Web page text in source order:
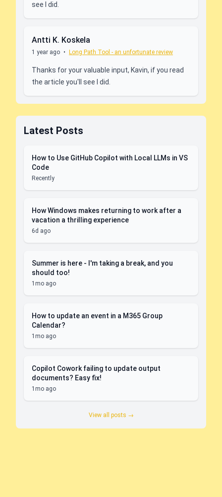
see I did.
Antti K. Koskela
1 year ago • Long Path Tool - an unfortunate review
Thanks for your valuable input, Kavin, if you read
the article you'll see I did.
Latest Posts
How to Use GitHub Copilot with Local LLMs in VS
Code
Recently
How Windows makes returning to work after a
vacation a thrilling experience
6d ago
Summer is here - I'm taking a break, and you
should too!
1mo ago
How to update an event in a M365 Group
Calendar?
1mo ago
Copilot Cowork failing to update output
documents? Easy fix!
1mo ago
View all posts →